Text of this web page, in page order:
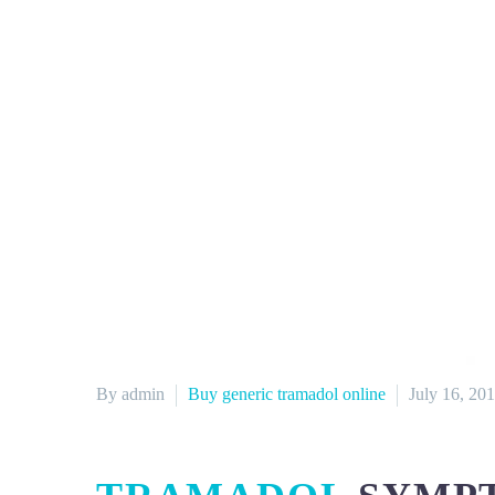
By admin Buy generic tramadol online July 16,